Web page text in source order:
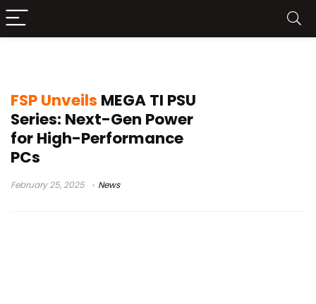
FSP Unveils MEGA TI PSU
Series: Next-Gen Power
for High-Performance
PCs
February 25, 2025 News